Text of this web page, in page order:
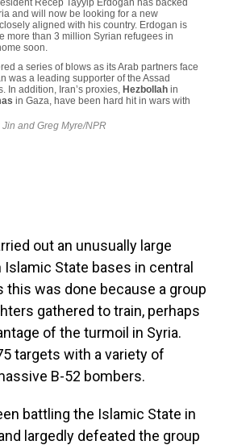
out an unusually large
State bases in central
this was done because a group
gathered to train, perhaps
of the turmoil in Syria.
targets with a variety of
B-52 bombers.
battling the Islamic State in
largedly defeated the group